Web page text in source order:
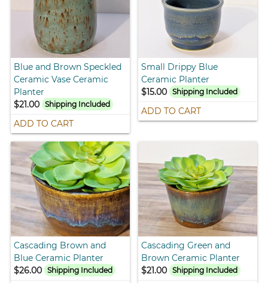
Blue and Brown Speckled
Ceramic Vase Ceramic
Planter
$21.00
Shipping Included
ADD TO CART
Small Drippy Blue
Ceramic Planter
$15.00 Shipping Included
ADD TO CART
Cascading Brown and
Blue Ceramic Planter
$26.00
Shipping Included
Cascading Green and
Brown Ceramic Planter
$21.00 Shipping Included